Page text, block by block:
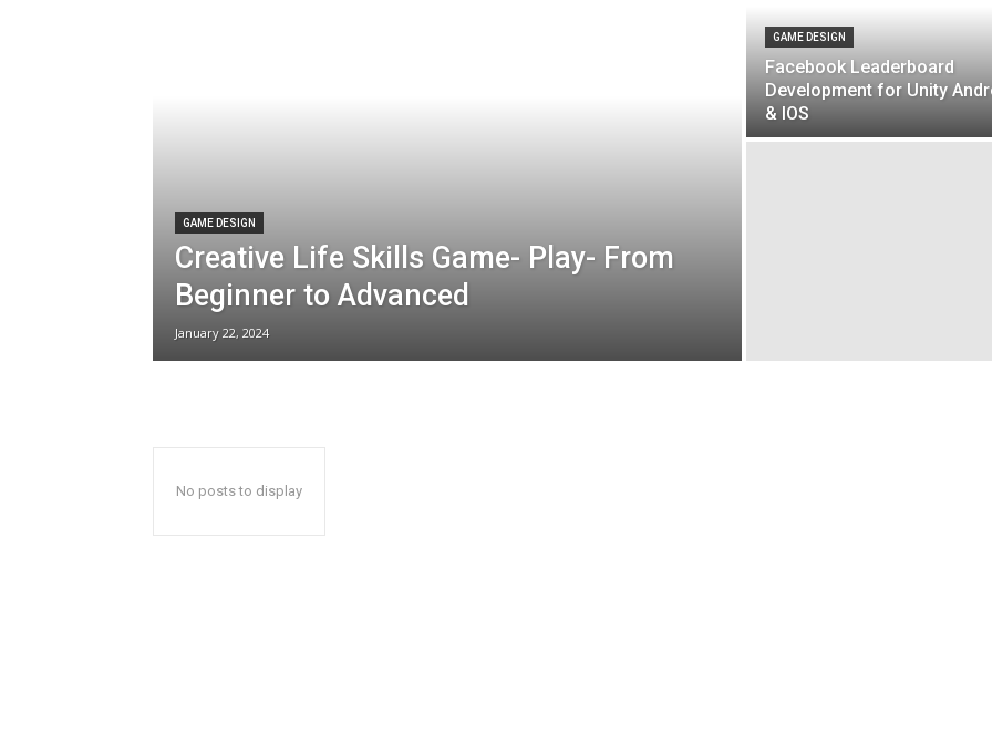
GAME DESIGN
Creative Life Skills Game- Play- From
Beginner to Advanced
January 22, 2024
GAME DESIGN
Facebook Leaderboard
Development for Unity
& IOS
No posts to display